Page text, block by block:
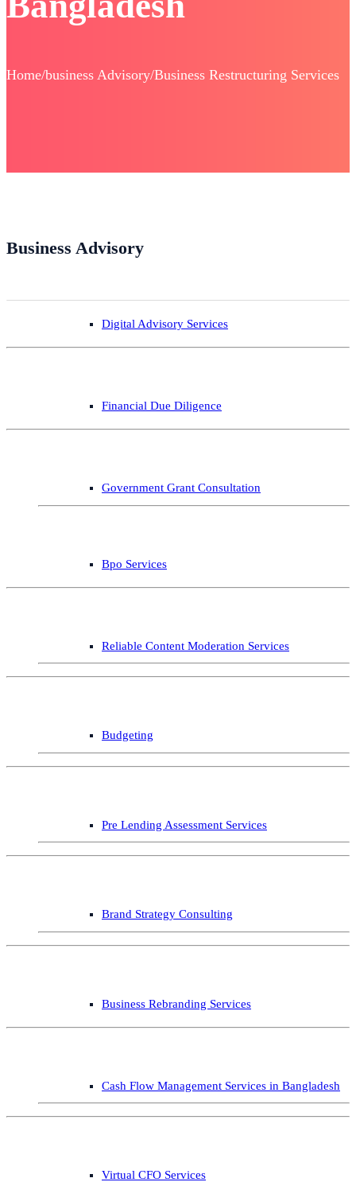
Home/business Advisory/Business Restructuring Services
Business Advisory
Digital Advisory Services
Financial Due Diligence
Government Grant Consultation
Bpo Services
Reliable Content Moderation Services
Budgeting
Pre Lending Assessment Services
Brand Strategy Consulting
Business Rebranding Services
Cash Flow Management Services in Bangladesh
Virtual CFO Services